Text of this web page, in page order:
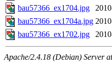
bau57366_ex1704.jpg
bau57366_ex1704a.jpg
bau57366_ex1702.jpg
Apache/2.4.18 (Debian) Server